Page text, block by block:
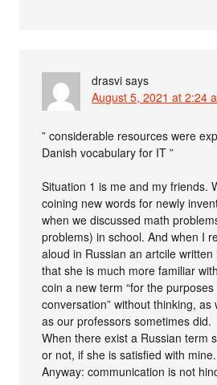
drasvi says
August 5, 2021 at 2:24
” considerable resources were
Danish vocabulary for IT ”
Situation 1 is me and my friends.
coining new words for newly
when we discussed math
problems) in school. And when I
aloud in Russian an artcile
that she is much more familiar
coin a new term “for the
conversation” without thinking, as
as our professors sometimes did.
When there exist a Russian term
or not, if she is satisfied with mine.
Anyway: communication is not